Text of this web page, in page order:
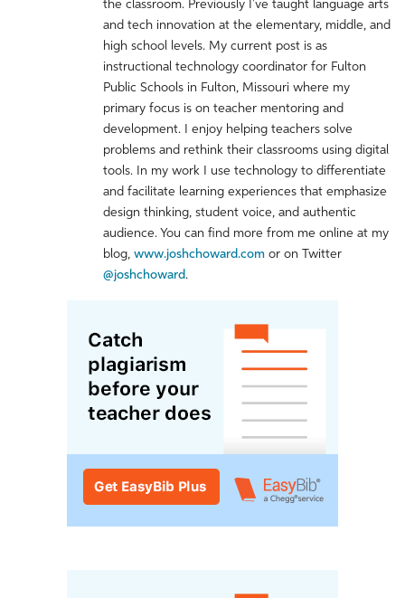
the classroom. Previously I've taught language arts
and tech innovation at the elementary, middle, and
high school levels. My current post is as
instructional technology coordinator for Fulton
Public Schools in Fulton, Missouri where my
primary focus is on teacher mentoring and
development. I enjoy helping teachers solve
problems and rethink their classrooms using digital
tools. In my work I use technology to differentiate
and facilitate learning experiences that emphasize
design thinking, student voice, and authentic
audience. You can find more from me online at my
blog, www.joshchoward.com or on Twitter
@joshchoward .